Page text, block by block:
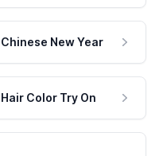
Chinese New Year
Hair Color Try On